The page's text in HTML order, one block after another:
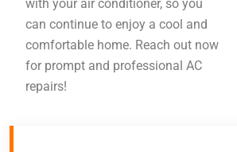
with your air conditioner, so you
can continue to enjoy a cool and
comfortable home. Reach out now
for prompt and professional AC
repairs!